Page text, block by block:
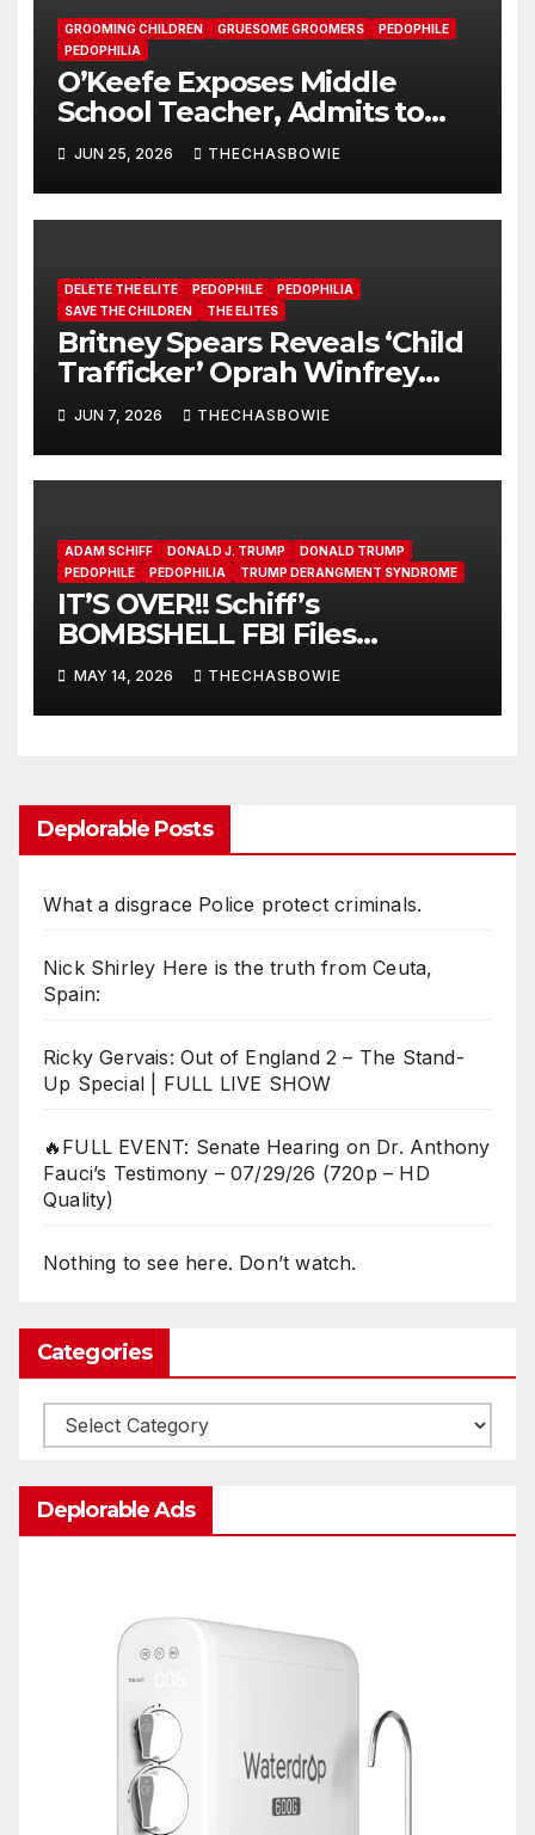
GROOMING CHILDREN GRUESOME GROOMERS
PEDOPHILE
PEDOPHILIA
O’Keefe Exposes Middle
School Teacher, Admits to
Pushing LGBTQ Agenda on
Students
JUN 25, 2026 THECHASBOWIE
DELETE THE ELITE PEDOPHILE
PEDOPHILIA
SAVE THE CHILDREN
THE ELITES
Britney Spears Reveals ‘Child
Trafficker’ Oprah Winfrey
Pimped Her to 100s of Elite
Pedos
JUN 7, 2026 THECHASBOWIE
ADAM SCHIFF DONALD J. TRUMP
DONALD TRUMP
PEDOPHILE
PEDOPHILIA TRUMP DERANGMENT SYNDROME
IT’S OVER!! Schiff’s
BOMBSHELL FBI Files
LEAKED!!!!!
MAY 14, 2026 THECHASBOWIE
Deplorable Posts
What a disgrace Police protect criminals.
Nick Shirley Here is the truth from Ceuta,
Spain:
Ricky Gervais: Out of England 2 – The Stand-
Up Special | FULL LIVE SHOW
🔥FULL EVENT: Senate Hearing on Dr. Anthony
Fauci’s Testimony – 07/29/26 (720p – HD
Quality)
Nothing to see here. Don’t watch.
Categories
Categories
Deplorable Ads